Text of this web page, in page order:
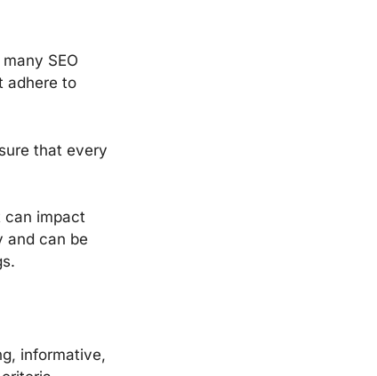
SEO
adhere to
that every
can impact
and can be
informative,